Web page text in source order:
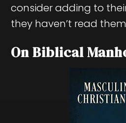
consider adding to
they haven’t read
On Biblical